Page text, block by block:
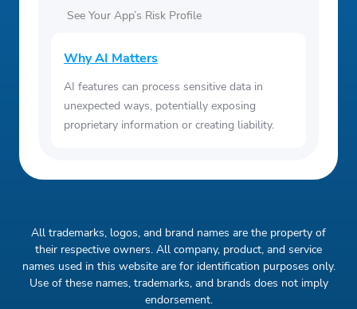
See Your App’s Risk Profile
Why AI Matters
AI features can process sensitive data in
unexpected ways, potentially exposing
proprietary information or creating liability.
All trademarks, logos, and brand names are the property of
their respective owners. All company, product, and service
names used in this website are for identification purposes only.
Use of these names, trademarks, and brands does not imply
endorsement.